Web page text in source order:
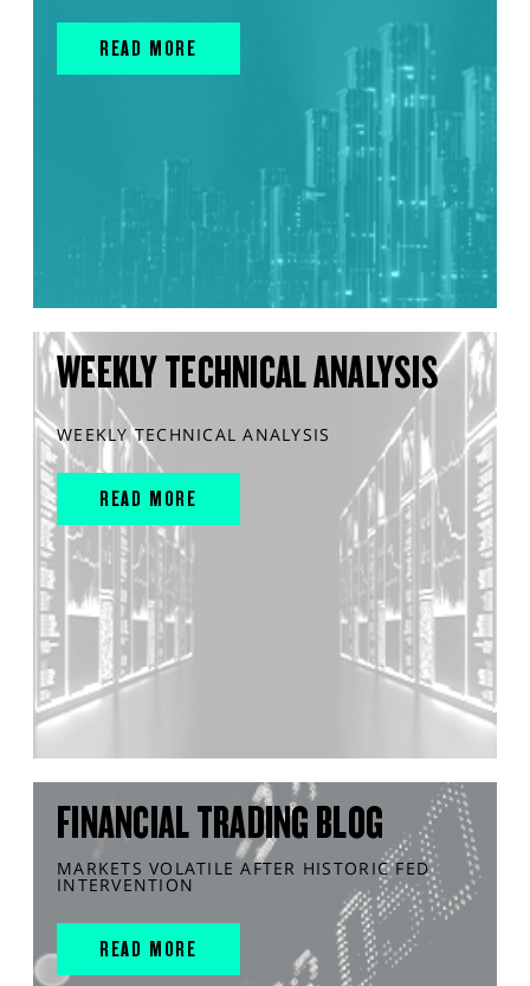
READ MORE
WEEKLY TECHNICAL ANALYSIS
WEEKLY TECHNICAL ANALYSIS
READ MORE
FINANCIAL TRADING BLOG
MARKETS VOLATILE AFTER HISTORIC FED
INTERVENTION
READ MORE